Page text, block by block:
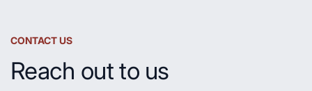
CONTACT US
Reach out to us